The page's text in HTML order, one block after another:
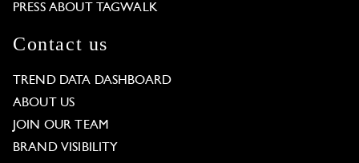
PRESS ABOUT TAGWALK
Contact us
TREND DATA DASHBOARD
ABOUT US
JOIN OUR TEAM
BRAND VISIBILITY